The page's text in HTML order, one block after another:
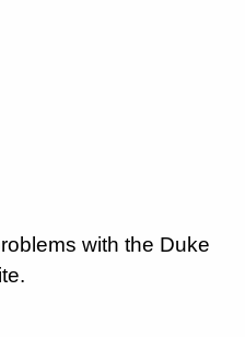
with the Duke